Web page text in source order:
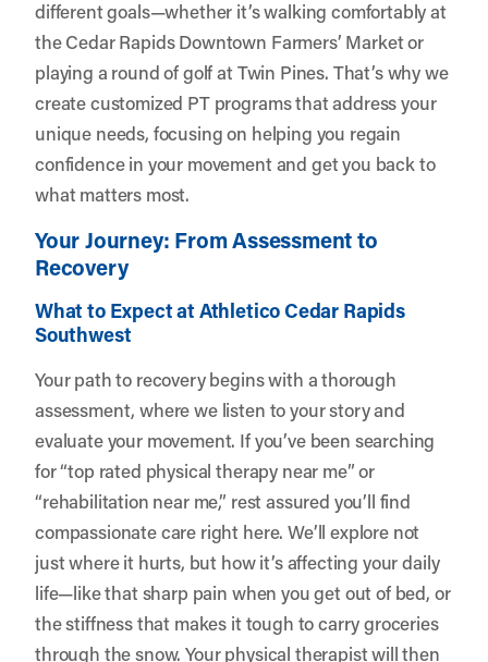
different goals—whether it’s walking comfortably at
the Cedar Rapids Downtown Farmers’ Market or
playing a round of golf at Twin Pines. That’s why we
create customized PT programs that address your
unique needs, focusing on helping you regain
confidence in your movement and get you back to
what matters most.
Your Journey: From Assessment to
Recovery
What to Expect at Athletico Cedar Rapids
Southwest
Your path to recovery begins with a thorough
assessment, where we listen to your story and
evaluate your movement. If you’ve been searching
for “top rated physical therapy near me” or
“rehabilitation near me,” rest assured you’ll find
compassionate care right here. We’ll explore not
just where it hurts, but how it’s affecting your daily
life—like that sharp pain when you get out of bed, or
the stiffness that makes it tough to carry groceries
through the snow. Your physical therapist will then